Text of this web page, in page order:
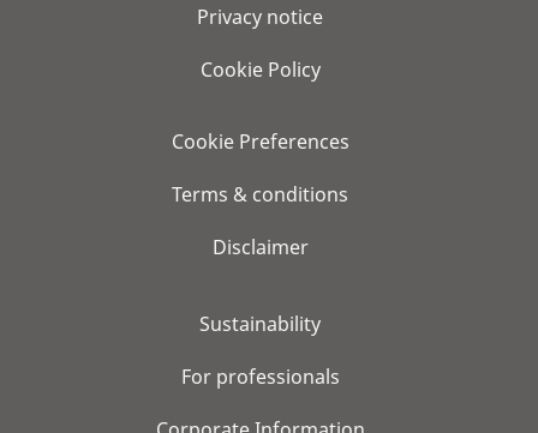
Privacy notice
Cookie Policy
Cookie Preferences
Terms & conditions
Disclaimer
Sustainability
For professionals